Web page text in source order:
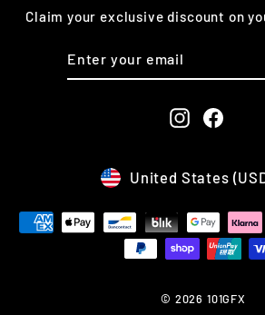
Claim your exclusive discount on
Instagram
CURRENCY
United States
© 2026 101GFX